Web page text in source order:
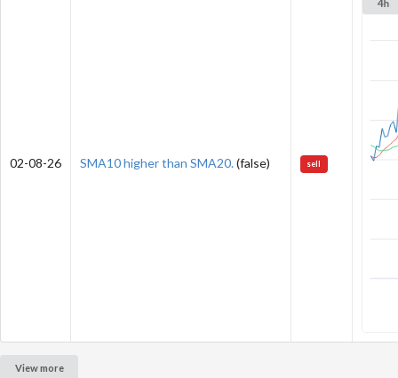
02-08-26 SMA10 higher than SMA20.(false) sell
View more